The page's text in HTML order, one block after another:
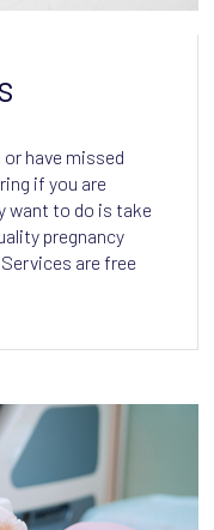
have missed
if you are
want to do is take
pregnancy
are free